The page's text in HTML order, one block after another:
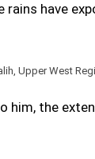
rains have
Upper West
him, the